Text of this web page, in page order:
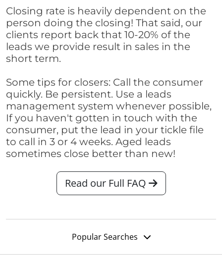
Closing rate is heavily dependent on the
person doing the closing! That said, our
clients report back that 10-20% of the
leads we provide result in sales in the
short term.
Some tips for closers: Call the consumer
quickly. Be persistent. Use a leads
management system whenever possible,
If you haven't gotten in touch with the
consumer, put the lead in your tickle file
to call in 3 or 4 weeks. Aged leads
sometimes close better than new!
Read our Full FAQ
Popular Searches